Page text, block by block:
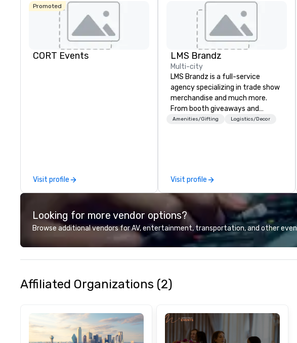
Promoted
CORT Events
Visit profile
LMS Brandz
Multi-city
LMS Brandz is a full-service
agency specializing in trade show
merchandise and much more.
From booth giveaways and
branded apparel to executive
choose from, our 20+ years of
industry experience and
commitment to exceptional
customer service set us apart. We
deliver smart, reliable solutions
designed to make the end-user
experience seamless from start
to finish. We are also a certified
Amenities/Gifting Logistics/Decor
Visit profile
Looking for more vendor options?
Browse additional vendors for AV, entertainment, transportation, and other
Affiliated Organizations (2)